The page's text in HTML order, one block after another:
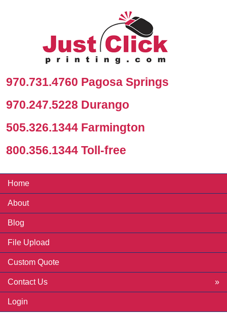
970.731.4760 Pagosa Springs
970.247.5228 Durango
505.326.1344 Farmington
800.356.1344 Toll-free
Home
About
Blog
File Upload
Custom Quote
Contact Us
Login